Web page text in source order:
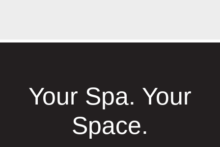
Your Spa. Your
Space.